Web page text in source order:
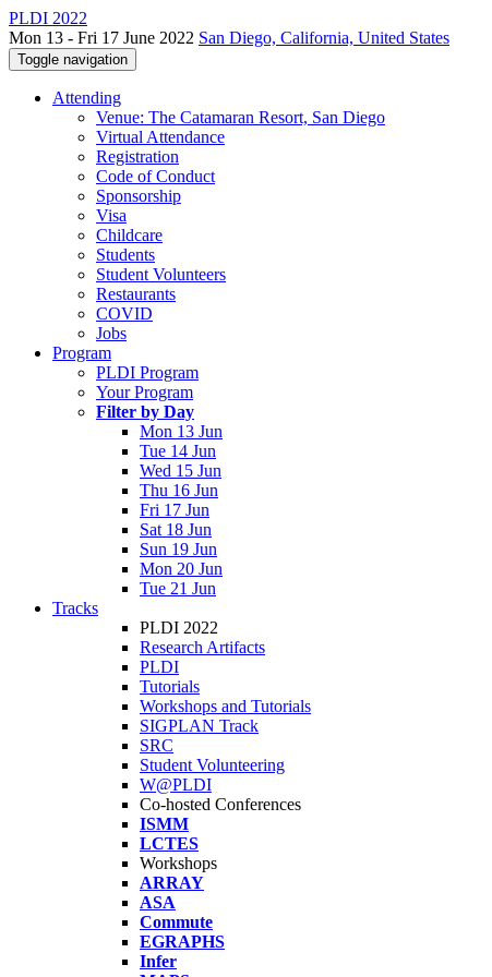
PLDI 2022
Mon 13 - Fri 17 June 2022 San Diego, California, United States
Toggle navigation
Attending
Venue: The Catamaran Resort, San Diego
Virtual Attendance
Registration
Code of Conduct
Sponsorship
Visa
Childcare
Students
Student Volunteers
Restaurants
COVID
Jobs
Program
PLDI Program
Your Program
Filter by Day
Mon 13 Jun
Tue 14 Jun
Wed 15 Jun
Thu 16 Jun
Fri 17 Jun
Sat 18 Jun
Sun 19 Jun
Mon 20 Jun
Tue 21 Jun
Tracks
PLDI 2022
Research Artifacts
PLDI
Tutorials
Workshops and Tutorials
SIGPLAN Track
SRC
Student Volunteering
W@PLDI
Co-hosted Conferences
ISMM
LCTES
Workshops
ARRAY
ASA
Commute
EGRAPHS
Infer